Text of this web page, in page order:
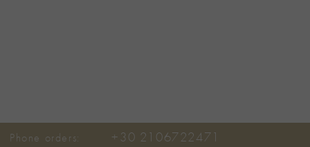
Phone orders: +30 2106722471